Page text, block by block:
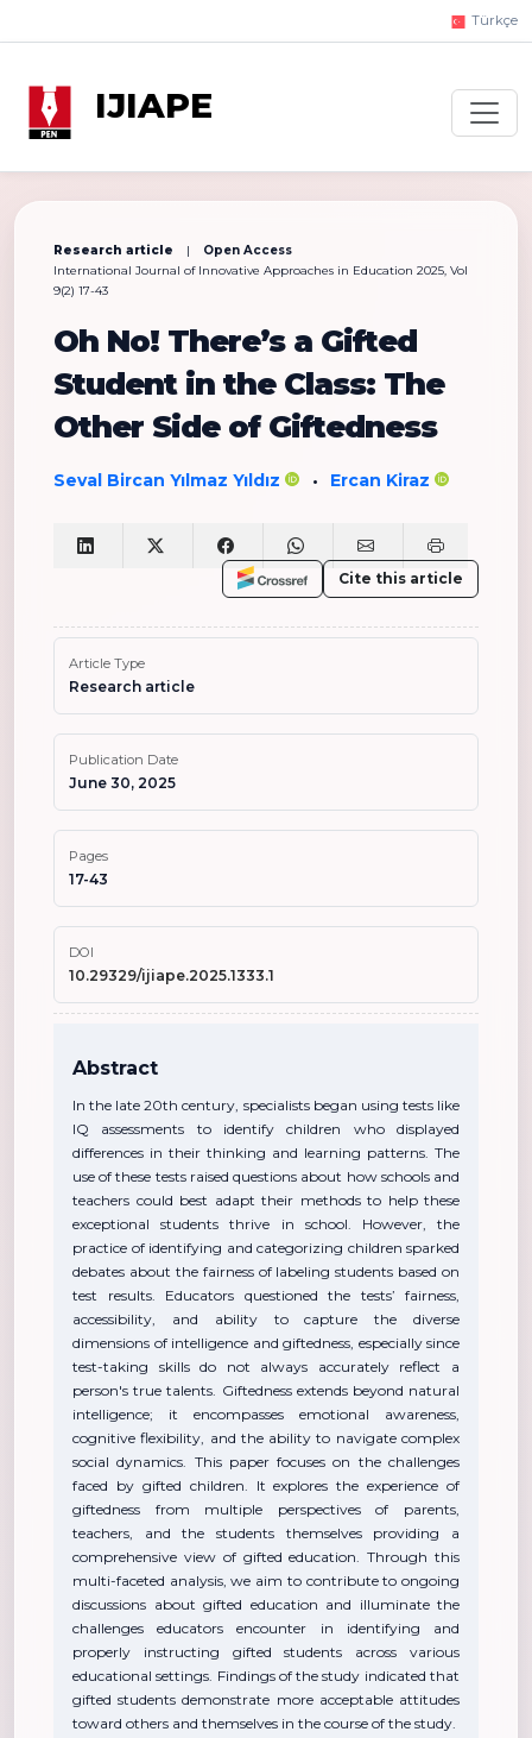
Türkçe
IJIAPE
Research article |
Open Access
International Journal of Innovative Approaches in Education 2025, Vol
9(2) 17-43
Oh No! There’s a Gifted
Student in the Class: The
Other Side of Giftedness
Seval Bircan Yılmaz Yıldız • Ercan Kiraz
Cite this article
Article Type
Research article
Publication Date
June 30, 2025
Pages
17-43
DOI
10.29329/ijiape.2025.1333.1
Abstract
In the late 20th century, specialists began using tests like
IQ assessments to identify children who displayed
differences in their thinking and learning patterns. The
use of these tests raised questions about how schools and
teachers could best adapt their methods to help these
exceptional students thrive in school. However, the
practice of identifying and categorizing children sparked
debates about the fairness of labeling students based on
test results. Educators questioned the tests’ fairness,
accessibility, and ability to capture the diverse
dimensions of intelligence and giftedness, especially since
test-taking skills do not always accurately reflect a
person's true talents. Giftedness extends beyond natural
intelligence; it encompasses emotional awareness,
cognitive flexibility, and the ability to navigate complex
social dynamics. This paper focuses on the challenges
faced by gifted children. It explores the experience of
giftedness from multiple perspectives of parents,
teachers, and the students themselves providing a
comprehensive view of gifted education. Through this
multi-faceted analysis, we aim to contribute to ongoing
discussions about gifted education and illuminate the
challenges educators encounter in identifying and
properly instructing gifted students across various
educational settings. Findings of the study indicated that
gifted students demonstrate more acceptable attitudes
toward others and themselves in the course of the study.